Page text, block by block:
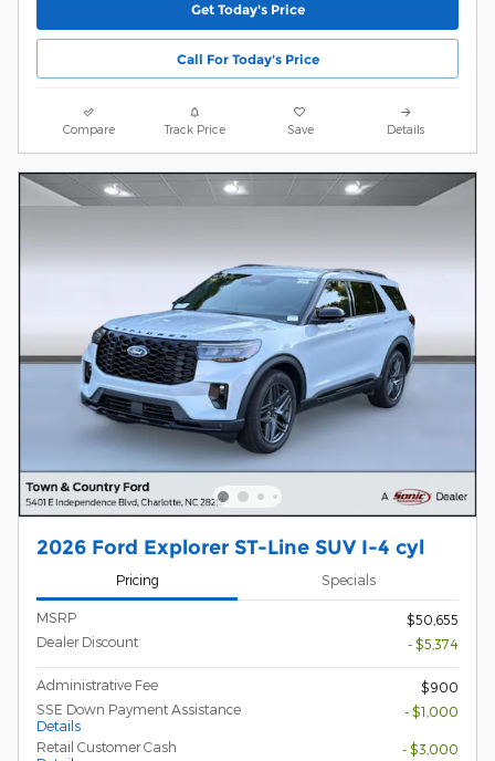
Get Today's Price
Call For Today's Price
Compare Track Price Save Details
2026 Ford Explorer ST-Line SUV I-4 cyl
Pricing Specials
MSRP
$50,655
Dealer Discount
- $5,374
Administrative Fee
$900
SSE Down Payment Assistance
Details
- $1,000
Retail Customer Cash
- $3,000